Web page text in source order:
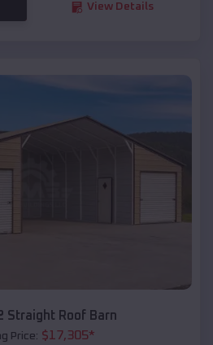
View Details
Straight Roof Barn
Price: $17,305*